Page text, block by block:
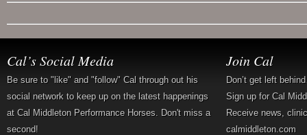
Cal’s Social Media
Be sure to "like" and "follow" Cal through out his
social network to keep up on the latest happenings
at Cal Middleton Performance Horses. Don't miss a
second!
Join Cal
Don’t get left
Sign up for Cal
Receive news,
calmiddleton.com